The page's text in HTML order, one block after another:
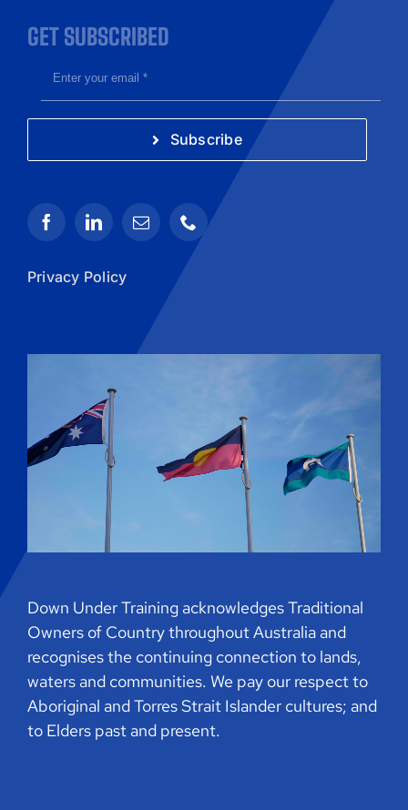
GET SUBSCRIBED
Subscribe
Privacy Policy
Down Under Training acknowledges Traditional
Owners of Country throughout Australia and
recognises the continuing connection to lands,
waters and communities. We pay our respect to
Aboriginal and Torres Strait Islander cultures; and
to Elders past and present.